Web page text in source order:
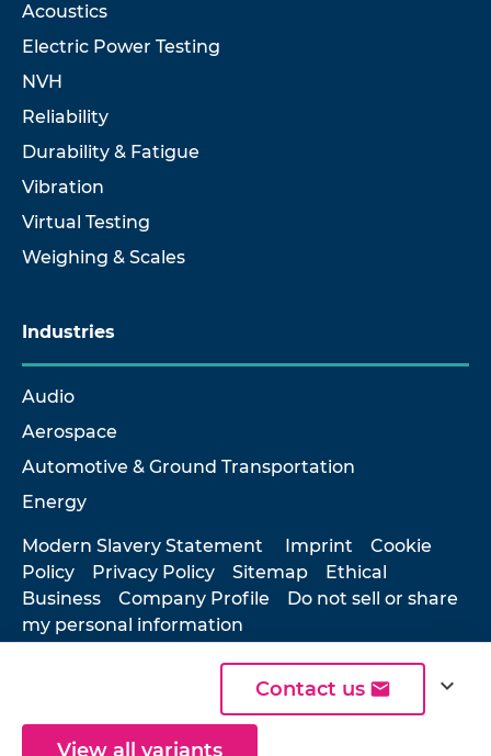
Contact us expand_more
View all variants
Acoustics
Electric Power Testing
NVH
Reliability
Durability & Fatigue
Vibration
Virtual Testing
Weighing & Scales
Industries
Audio
Aerospace
Automotive & Ground Transportation
Energy
Modern Slavery Statement Imprint
Cookie
Policy
Privacy Policy Sitemap
Ethical
Business
Company Profile
Do not sell or share
my personal information